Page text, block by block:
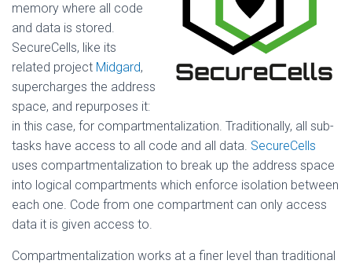
memory where all code
and data is stored.
SecureCells, like its
related project Midgard,
supercharges the address
space, and repurposes it:
in this case, for compartmentalization. Traditionally, all sub-
tasks have access to all code and all data. SecureCells
uses compartmentalization to break up the address space
into logical compartments which enforce isolation between
each one. Code from one compartment can only access
data it is given access to.
Compartmentalization works at a finer level than traditional